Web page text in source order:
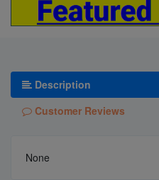
Description
Customer Reviews
None